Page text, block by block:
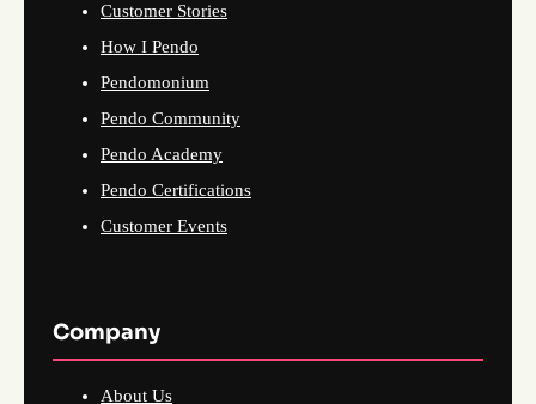
Customer Stories
How I Pendo
Pendomonium
Pendo Community
Pendo Academy
Pendo Certifications
Customer Events
Company
About Us